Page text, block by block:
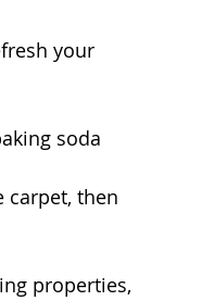
your
soda
carpet, then
properties,